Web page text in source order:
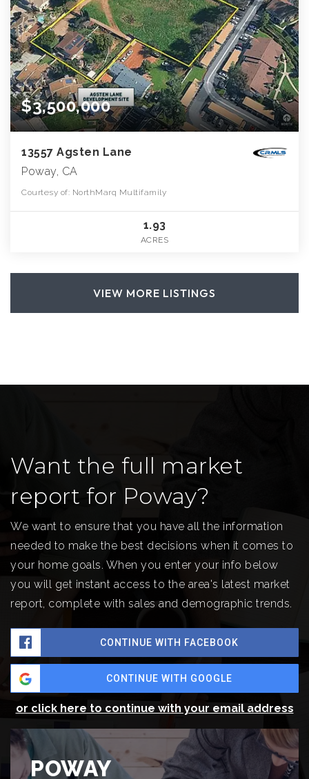
$3,500,000
13557 Agsten Lane
Poway, CA
Courtesy of: NorthMarq Multifamily
1.93
ACRES
VIEW MORE LISTINGS
Want the full market
report for Poway?
We want to ensure that you have all the information
needed to make the best decisions when it comes to
your home goals. When you enter your info below
you will get instant access to the area's latest market
report, complete with sales and demographic trends.
CONTINUE WITH FACEBOOK
CONTINUE WITH GOOGLE
or click here to continue with your email address
POWAY